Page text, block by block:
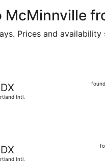
McMinnville
Prices and
Intl.
Intl.